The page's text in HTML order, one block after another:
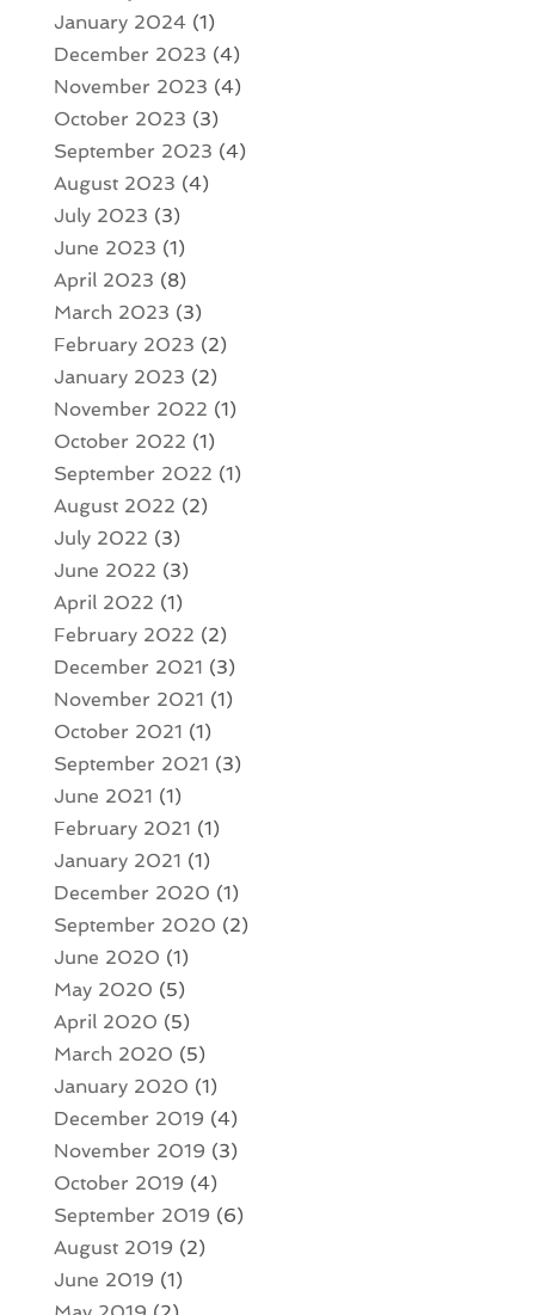
January 2024(1)
December 2023 (4)
November 2023 (4)
October 2023 (3)
September 2023 (4)
August 2023 (4)
July 2023 (3)
June 2023 (1)
April 2023 (8)
March 2023 (3)
February 2023 (2)
January 2023 (2)
November 2022 (1)
October 2022 (1)
September 2022 (1)
August 2022 (2)
July 2022 (3)
June 2022 (3)
April 2022 (1)
February 2022 (2)
December 2021 (3)
November 2021 (1)
October 2021 (1)
September 2021 (3)
June 2021 (1)
February 2021 (1)
January 2021 (1)
December 2020 (1)
September 2020 (2)
June 2020 (1)
May 2020 (5)
April 2020 (5)
March 2020 (5)
January 2020 (1)
December 2019 (4)
November 2019 (3)
October 2019 (4)
September 2019 (6)
August 2019 (2)
June 2019 (1)